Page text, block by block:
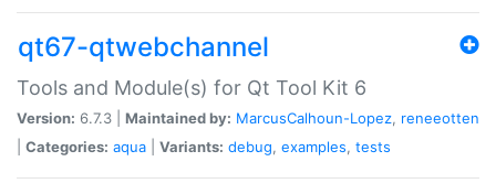
qt67-qtwebchannel
Tools and Module(s) for Qt Tool Kit 6
Version: 6.7.3 | Maintained by: MarcusCalhoun-Lopez, reneeotten
Categories: aqua Variants: debug, examples, tests